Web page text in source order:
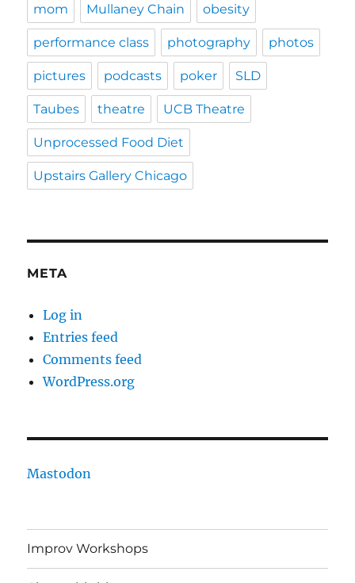
mom Mullaney Chain obesity
performance class photography photos
pictures podcasts poker SLD
Taubes theatre UCB Theatre
Unprocessed Food Diet
Upstairs Gallery Chicago
META
Log in
Entries feed
Comments feed
WordPress.org
Mastodon
Improv Workshops